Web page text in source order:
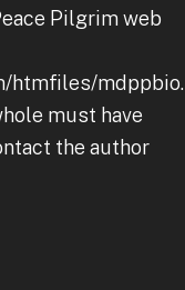
Pilgrim web
htmfiles/
must have
the author